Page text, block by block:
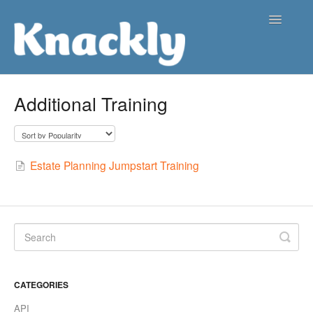
Toggle
Additional Training
Estate Planning Jumpstart Training
CATEGORIES
API